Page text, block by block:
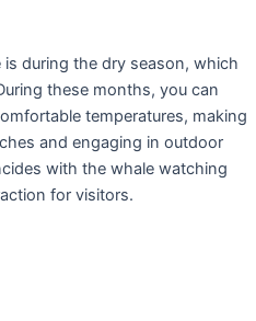
during the dry season, which
these months, you can
temperatures, making
and engaging in outdoor
with the whale watching
for visitors.